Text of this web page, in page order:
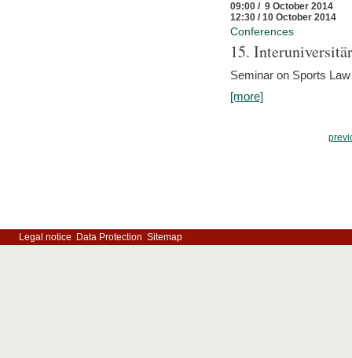
09:00 / 9 October 2014
12:30 / 10 October 2014
Conferences
15.
Seminar on Sports
[more]
Legal notice Data Protection Sitemap